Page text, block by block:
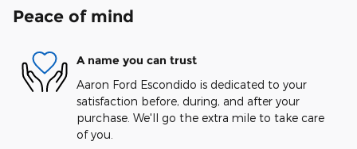
Peace of mind
A name you can trust
Aaron Ford Escondido is dedicated to your
satisfaction before, during, and after your
purchase. We'll go the extra mile to take care
of you.